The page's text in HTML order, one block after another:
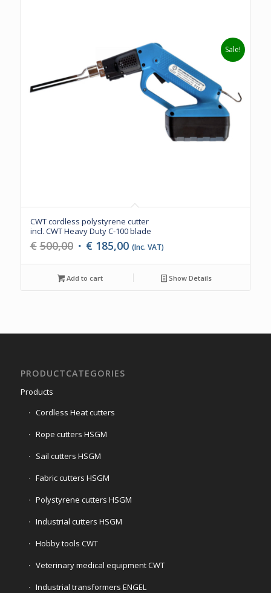
CWT cordless polystyrene cutter
incl. CWT Heavy Duty C-100 blade
€ 500,00 Original
was:
€500,00.
€ 185,00Current
is:
€185,00.
(Inc. VAT)
Sale!
Add to cart Show Details
PRODUCTCATEGORIES
Products
Cordless Heat cutters
Rope cutters HSGM
Sail cutters HSGM
Fabric cutters HSGM
Polystyrene cutters HSGM
Industrial cutters HSGM
Hobby tools CWT
Veterinary medical equipment CWT
Industrial transformers ENGEL